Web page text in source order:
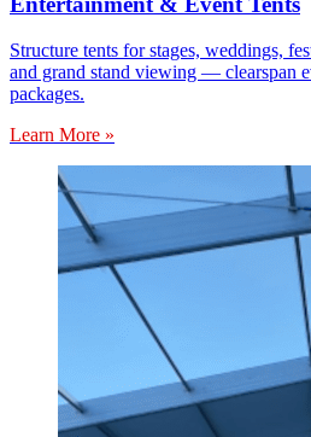
Structure tents for stages, weddings,
and grand stand viewing — clearspan
packages.
Learn More »